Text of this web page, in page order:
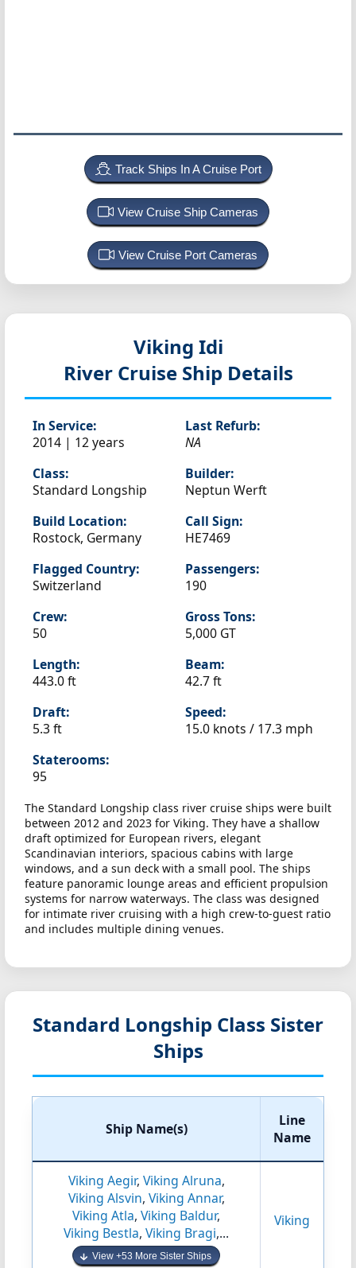
Track Ships In A Cruise Port
View Cruise Ship Cameras
View Cruise Port Cameras
Viking Idi
River Cruise Ship Details
In Service:
2014 | 12 years
Last Refurb:
NA
Class:
Standard Longship
Builder:
Neptun Werft
Build Location:
Rostock, Germany
Call Sign:
HE7469
Flagged Country:
Switzerland
Passengers:
190
Crew:
50
Gross Tons:
5,000 GT
Length:
443.0 ft
Beam:
42.7 ft
Draft:
5.3 ft
Speed:
15.0 knots / 17.3 mph
Staterooms:
95
The Standard Longship class river cruise ships were built
between 2012 and 2023 for Viking. They have a shallow
draft optimized for European rivers, elegant
Scandinavian interiors, spacious cabins with large
windows, and a sun deck with a small pool. The ships
feature panoramic lounge areas and efficient propulsion
systems for narrow waterways. The class was designed
for intimate river cruising with a high crew-to-guest ratio
and includes multiple dining venues.
Standard Longship Class Sister
Ships
Ship Name(s)
Line
Name
Viking Aegir, Viking Alruna,
Viking Alsvin, Viking Annar,
Viking Atla, Viking Baldur,
Viking Bestla, Viking Bragi,...
View +53 More Sister Ships
Viking